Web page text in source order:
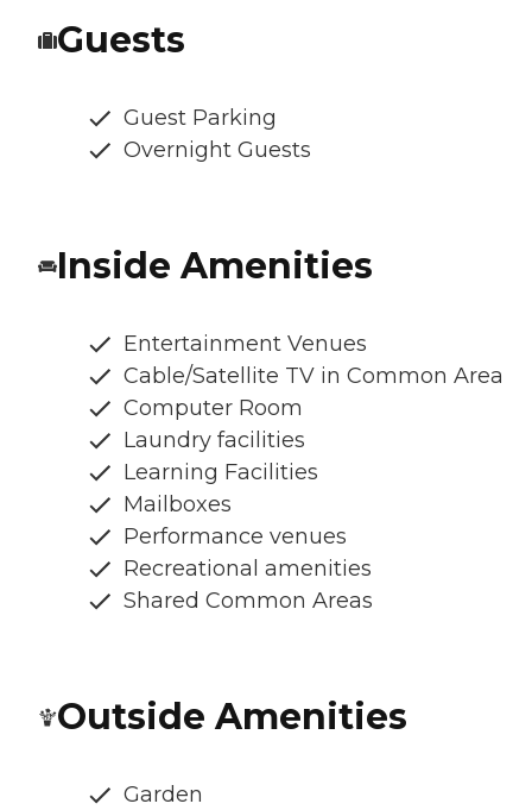
Guests
Guest Parking
Overnight Guests
Inside Amenities
Entertainment Venues
Cable/Satellite TV in Common Area
Computer Room
Laundry facilities
Learning Facilities
Mailboxes
Performance venues
Recreational amenities
Shared Common Areas
Outside Amenities
Garden